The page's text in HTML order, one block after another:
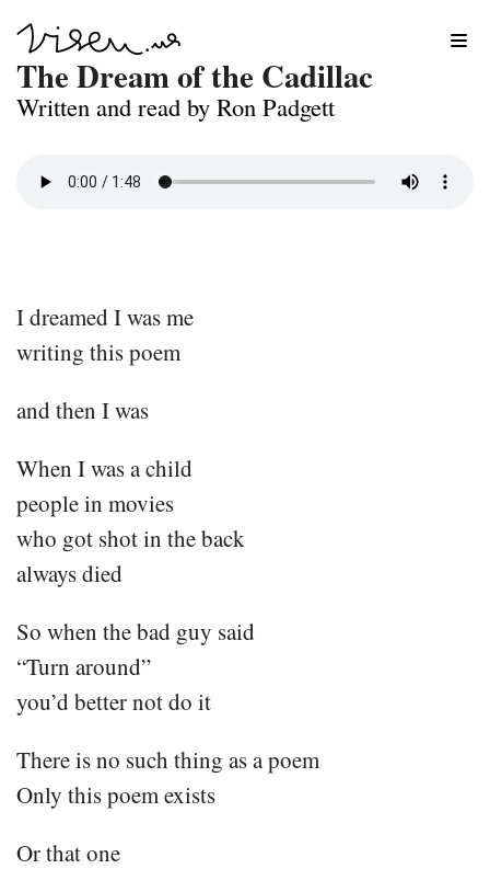
Skip
to
content
The Dream of the Cadillac
Written and read by Ron Padgett
I dreamed I was me
writing this poem
and then I was
When I was a child
people in movies
who got shot in the back
always died
So when the bad guy said
“Turn around”
you’d better not do it
There is no such thing as a poem
Only this poem exists
Or that one